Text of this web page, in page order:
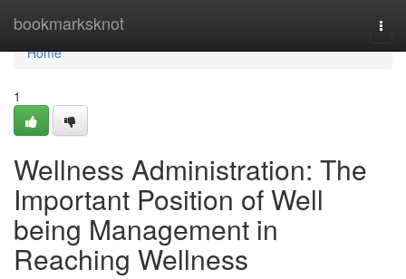
bookmarksknot
Home
Home
1
Wellness Administration: The
Important Position of Well
being Management in
Reaching Wellness